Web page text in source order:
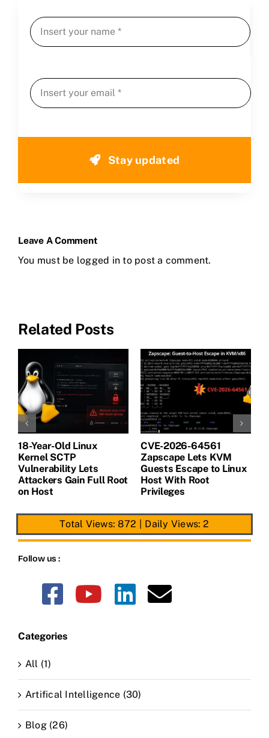
Stay updated
Leave A Comment
You must be logged in to post a comment.
Related Posts
18-Year-Old Linux
Kernel SCTP
Vulnerability Lets
Attackers Gain Full Root
on Host
CVE-2026-64561
Zapscape Lets KVM
Guests Escape to Linux
Host With Root
Privileges
Total Views: 872 Daily Views: 2
Follow us :
Categories
All (1)
Artifical Intelligence (30)
Blog (26)